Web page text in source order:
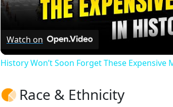
Watch on
History Won’t Soon Forget These Expensive
Race & Ethnicity